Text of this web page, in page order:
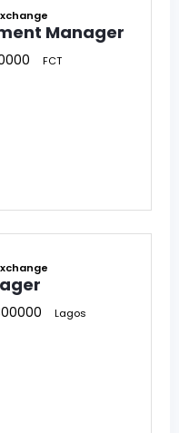
Manager
FCT
Lagos